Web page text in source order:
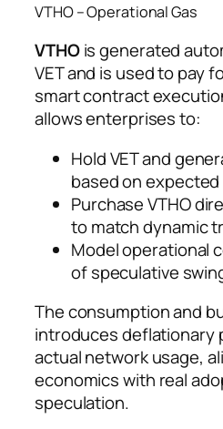
VTHO – Operational Gas
VTHOis generated
VET and is used to pay
smart contract
allows enterprises to:
Hold VET and
based on
Purchase VTHO
to match dynamic
Model operational
of speculative
The consumption and
introduces deflationary
actual network usage,
economics with real
speculation.